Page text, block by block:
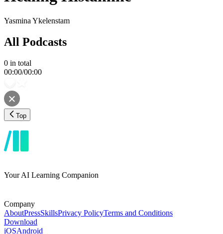
Yasmina Ykelenstam
All Podcasts
0 in total
00:00/00:00
Top
Your AI Learning Companion
Company
AboutPressSkillsPrivacy PolicyTerms and Conditions
Download
iOSAndroid